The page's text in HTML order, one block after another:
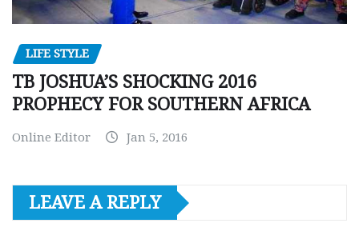
LIFE STYLE
TB JOSHUA’S SHOCKING 2016
PROPHECY FOR SOUTHERN AFRICA
Online Editor Jan 5, 2016
LEAVE A REPLY